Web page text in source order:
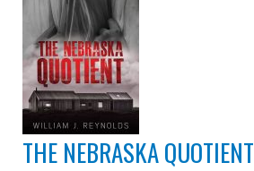
THE NEBRASKA QUOTIENT